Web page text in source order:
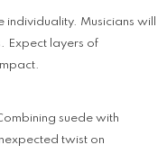
Musicians will
Expect layers of
suede with
twist on